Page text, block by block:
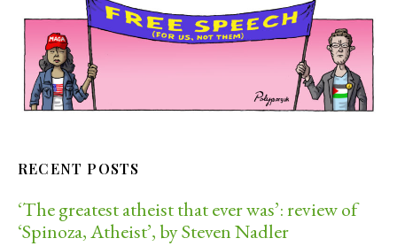
RECENT POSTS
‘The greatest atheist that ever was’: review of
‘Spinoza, Atheist’, by Steven Nadler